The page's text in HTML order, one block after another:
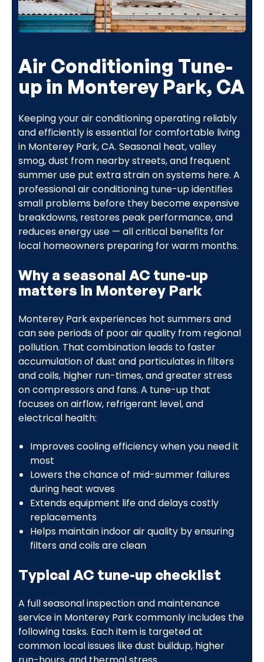
Air Conditioning Tune-
up in Monterey Park, CA
Keeping your air conditioning operating reliably
and efficiently is essential for comfortable living
in Monterey Park, CA. Seasonal heat, valley
smog, dust from nearby streets, and frequent
summer use put extra strain on systems here. A
professional air conditioning tune-up identifies
small problems before they become expensive
breakdowns, restores peak performance, and
reduces energy use — all critical benefits for
local homeowners preparing for warm months.
Why a seasonal AC tune-up
matters in Monterey Park
Monterey Park experiences hot summers and
can see periods of poor air quality from regional
pollution. That combination leads to faster
accumulation of dust and particulates in filters
and coils, higher run-times, and greater stress
on compressors and fans. A tune-up that
focuses on airflow, refrigerant level, and
electrical health:
Improves cooling efficiency when you need it
most
Lowers the chance of mid-summer failures
during heat waves
Extends equipment life and delays costly
replacements
Helps maintain indoor air quality by ensuring
filters and coils are clean
Typical AC tune-up checklist
A full seasonal inspection and maintenance
service in Monterey Park commonly includes the
following tasks. Each item is targeted at
common local issues like dust buildup, higher